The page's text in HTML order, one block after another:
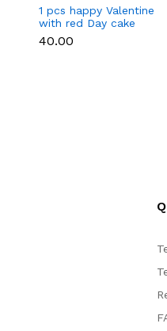
1 pcs happy Valentine
with red Day cake
topper
₹40.00